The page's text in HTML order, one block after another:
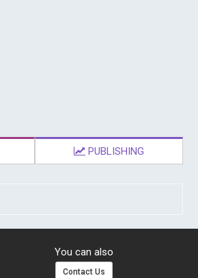
PUBLISHING
You can also
Contact Us